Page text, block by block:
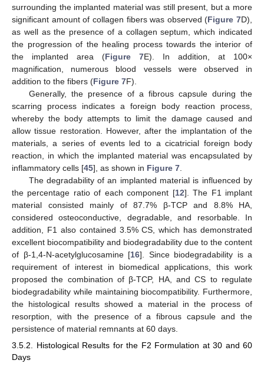
surrounding the implanted material was still present, but a more
significant amount of collagen fibers was observed (Figure 7D),
as well as the presence of a collagen septum, which indicated
the progression of the healing process towards the interior of
the implanted area (Figure 7E). In addition, at 100×
magnification, numerous blood vessels were observed in
addition to the fibers (Figure 7F).
Generally, the presence of a fibrous capsule during the
scarring process indicates a foreign body reaction process,
whereby the body attempts to limit the damage caused and
allow tissue restoration. However, after the implantation of the
materials, a series of events led to a cicatricial foreign body
reaction, in which the implanted material was encapsulated by
inflammatory cells [45], as shown in Figure 7
The degradability of an implanted material is influenced by
the percentage ratio of each component [12]. The F1 implant
material consisted mainly of 87.7% β-TCP and 8.8% HA,
considered osteoconductive, degradable, and resorbable. In
addition, F1 also contained 3.5% CS, which has demonstrated
excellent biocompatibility and biodegradability due to the content
of β-1,4-N-acetylglucosamine [16]. Since biodegradability is a
requirement of interest in biomedical applications, this work
proposed the combination of β-TCP, HA, and CS to regulate
biodegradability while maintaining biocompatibility. Furthermore,
the histological results showed a material in the process of
resorption, with the presence of a fibrous capsule and the
persistence of material remnants at 60 days.
3.5.2. Histological Results for the F2 Formulation at 30 and 60
Days